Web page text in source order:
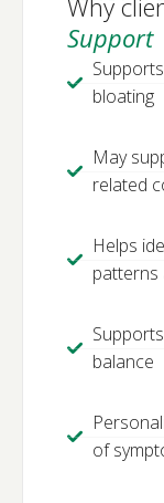
Why
Support
bloating
May
related
Helps
patterns
balance
of